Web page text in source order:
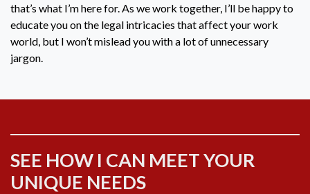
that’s what I’m here for. As we work together, I’ll be happy to
educate you on the legal intricacies that affect your work
world, but I won’t mislead you with a lot of unnecessary
jargon.
SEE HOW I CAN MEET YOUR
UNIQUE NEEDS